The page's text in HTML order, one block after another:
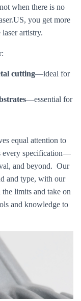
when there is no
you get more
artistry.
cutting—ideal for
—essential for
equal attention to
every specification—
and beyond. Our
and type, with our
limits and take on
and knowledge to